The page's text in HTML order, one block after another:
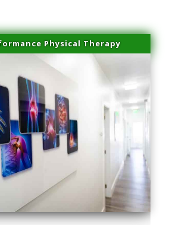
Physical Therapy
Laser Pigmented Lesion Treatment North Miami